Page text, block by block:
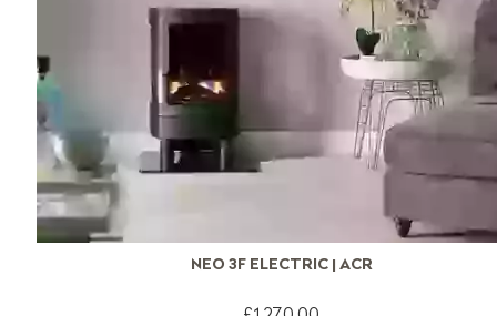
NEO 3F ELECTRIC | ACR